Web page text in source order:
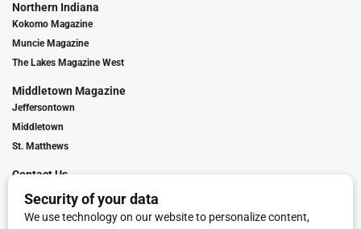
Northern Indiana
Kokomo Magazine
Muncie Magazine
The Lakes Magazine West
Middletown Magazine
Jeffersontown
Middletown
St. Matthews
Contact Us
Digital Marketing
Franchise Info